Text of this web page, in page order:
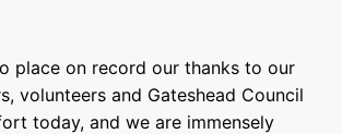
place on record our thanks to our
volunteers and Gateshead Council
today, and we are immensely